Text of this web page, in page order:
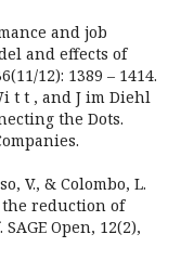
and job
and effects of
12): 1389 – 1414.
t t , and J im Diehl
the Dots.
V., & Colombo, L.
the reduction of
Open, 12(2),